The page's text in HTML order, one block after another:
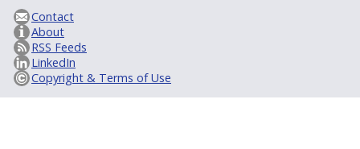
Contact
About
RSS Feeds
LinkedIn
Copyright & Terms of Use